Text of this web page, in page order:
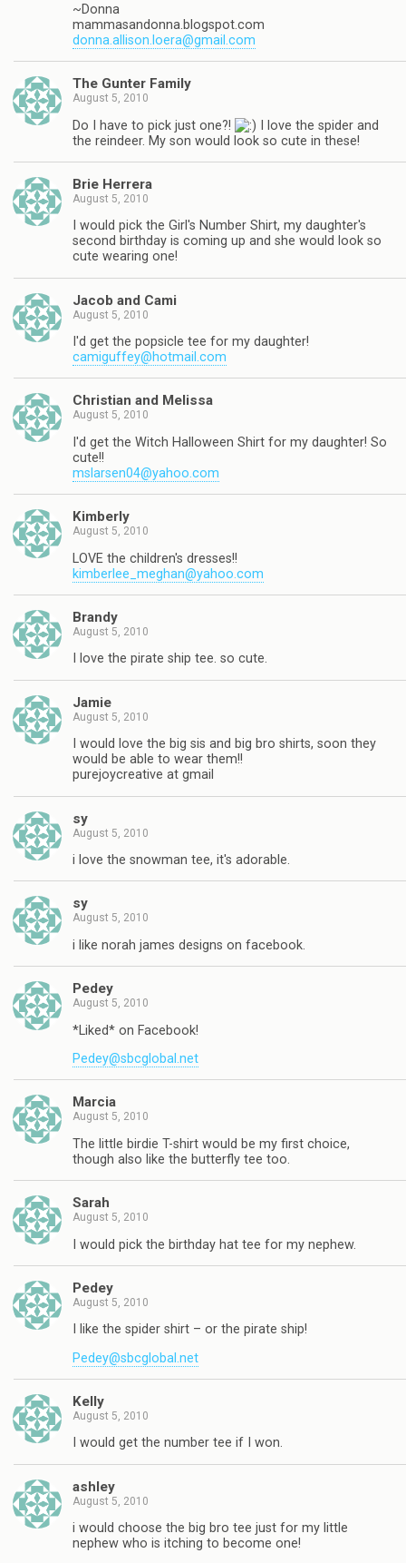
~Donna
mammasandonna.blogspot.com
donna.allison.loera@gmail.com
The Gunter Family
August 5, 2010
Do I have to pick just one?!
I love the spider and
the reindeer. My son would look so cute in these!
Brie Herrera
August 5, 2010
I would pick the Girl's Number Shirt, my daughter's
second birthday is coming up and she would look so
cute wearing one!
Jacob and Cami
August 5, 2010
I'd get the popsicle tee for my daughter!
camiguffey@hotmail.com
Christian and Melissa
August 5, 2010
I'd get the Witch Halloween Shirt for my daughter! So
cute!!
mslarsen04@yahoo.com
Kimberly
August 5, 2010
LOVE the children's dresses!!
kimberlee_meghan@yahoo.com
Brandy
August 5, 2010
I love the pirate ship tee. so cute.
Jamie
August 5, 2010
I would love the big sis and big bro shirts, soon they
would be able to wear them!!
purejoycreative at gmail
sy
August 5, 2010
i love the snowman tee, it's adorable.
sy
August 5, 2010
i like norah james designs on facebook.
Pedey
August 5, 2010
*Liked* on Facebook!
Pedey@sbcglobal.net
Marcia
August 5, 2010
The little birdie T-shirt would be my first choice,
though also like the butterfly tee too.
Sarah
August 5, 2010
I would pick the birthday hat tee for my nephew.
Pedey
August 5, 2010
I like the spider shirt – or the pirate ship!
Pedey@sbcglobal.net
Kelly
August 5, 2010
I would get the number tee if I won.
ashley
August 5, 2010
i would choose the big bro tee just for my little
nephew who is itching to become one!